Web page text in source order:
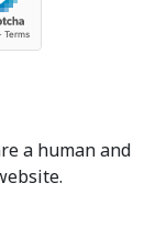
a human and